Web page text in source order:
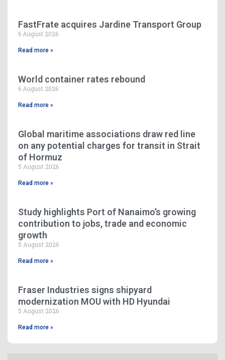
FastFrate acquires Jardine Transport Group
6 August 2026
Read more »
World container rates rebound
6 August 2026
Read more »
Global maritime associations draw red line
on any potential charges for transit in Strait
of Hormuz
5 August 2026
Read more »
Study highlights Port of Nanaimo’s growing
contribution to jobs, trade and economic
growth
5 August 2026
Read more »
Fraser Industries signs shipyard
modernization MOU with HD Hyundai
5 August 2026
Read more »